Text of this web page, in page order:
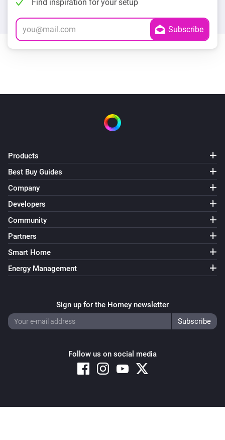
Find inspiration for your setup
Products
Best Buy Guides
Company
Developers
Community
Partners
Smart Home
Energy Management
Sign up for the Homey newsletter
Follow us on social media